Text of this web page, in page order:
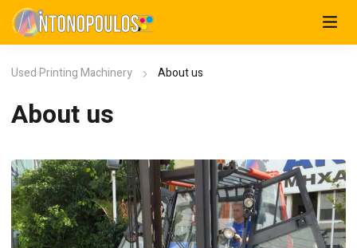
Used Printing Machinery About us
About us